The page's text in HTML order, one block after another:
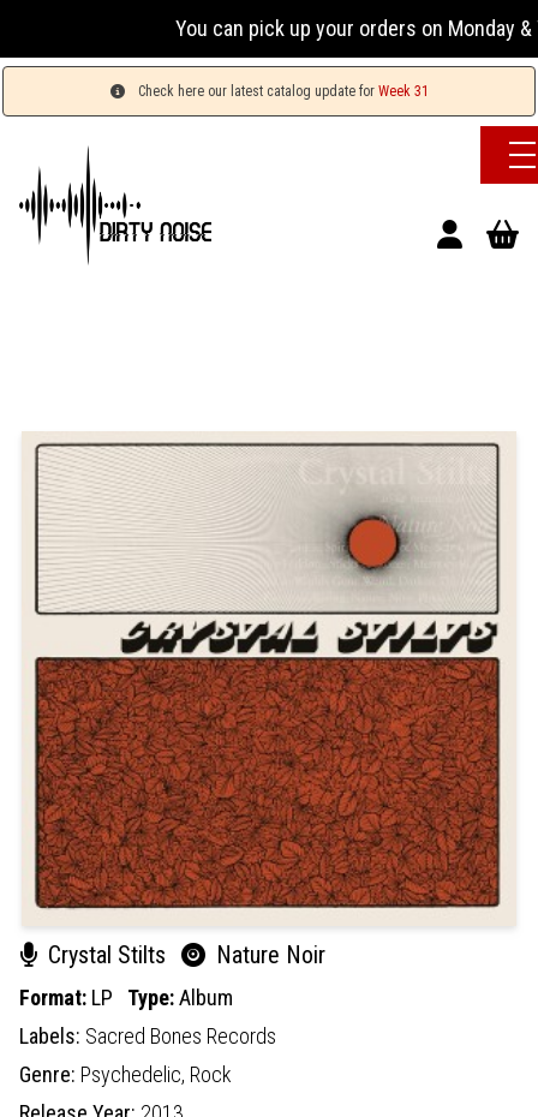
You can pick up your orders on Monday &
Check here our latest catalog update for Week 31
Crystal Stilts Nature Noir
Format: LP Type:Album
Labels: Sacred Bones Records
Genre: Psychedelic, Rock